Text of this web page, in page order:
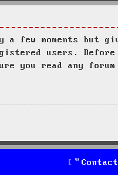
few moments but
users.
you read any